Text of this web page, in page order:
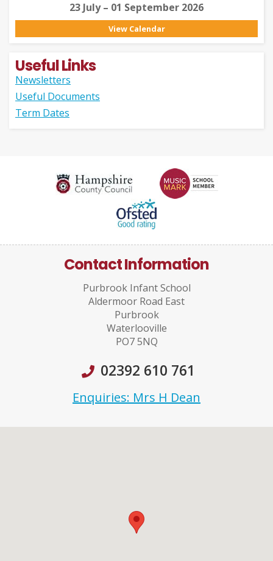
23 July – 01 September 2026
View Calendar
Useful Links
Newsletters
Useful Documents
Term Dates
Contact Information
Purbrook Infant School
Aldermoor Road East
Purbrook
Waterlooville
PO7 5NQ
02392 610 761
Enquiries: Mrs H Dean